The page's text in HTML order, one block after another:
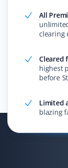
I ordered
All
clearing
Cleared
highest
before
Limited
blazing